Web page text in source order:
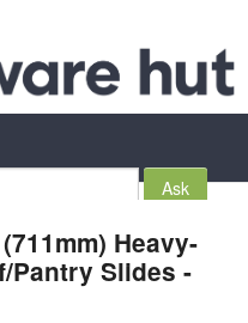
Heavy-
Pantry Slides -